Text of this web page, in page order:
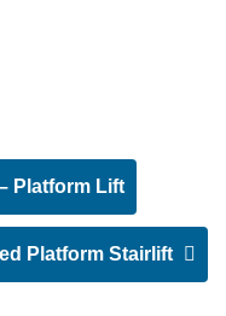
Platform Lift
Platform Stairlift